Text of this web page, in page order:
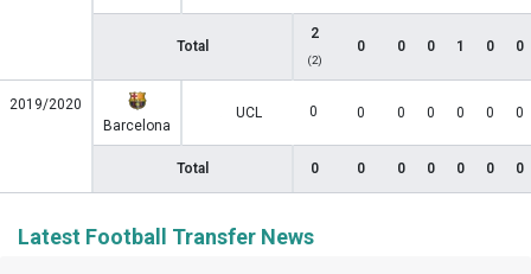
Total
2
(2)
0 0 0 1 0 0
2019/2020
Barcelona
UCL 0 0 0 0 0 0 0
Total 0 0 0 0 0 0 0
Latest Football Transfer News